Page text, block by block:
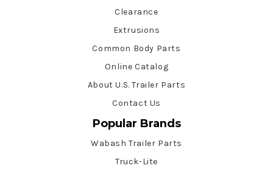
Clearance
Extrusions
Common Body Parts
Online Catalog
About U.S. Trailer Parts
Contact Us
Popular Brands
Wabash Trailer Parts
Truck-Lite